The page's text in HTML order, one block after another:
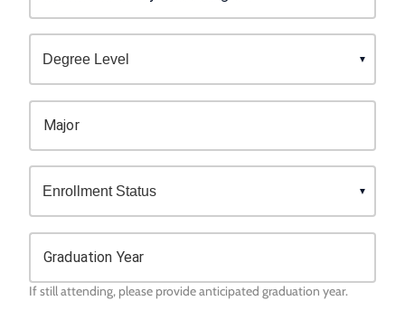
Major
Graduation Year
If still attending, please provide anticipated graduation year.